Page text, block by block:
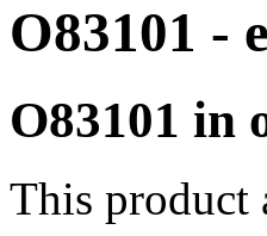
O83101 -
O83101 in
This product